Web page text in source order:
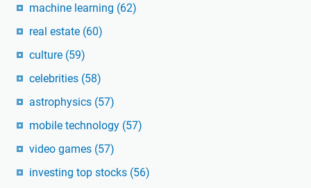
machine learning (62)
real estate (60)
culture (59)
celebrities (58)
astrophysics (57)
mobile technology (57)
video games (57)
investing top stocks (56)